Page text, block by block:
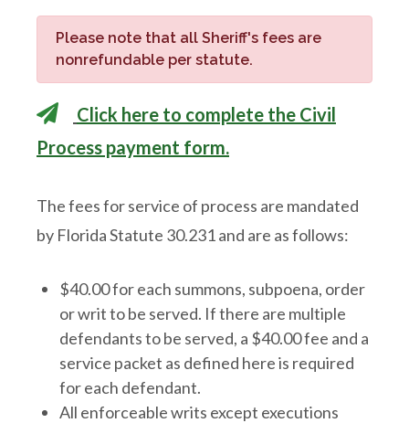
Please note that all Sheriff's fees are
nonrefundable per statute.
Click here to complete the Civil
Process payment form.
The fees for service of process are mandated
by Florida Statute 30.231 and are as follows:
$40.00 for each summons, subpoena, order
or writ to be served. If there are multiple
defendants to be served, a $40.00 fee and a
service packet as defined here is required
for each defendant.
All enforceable writs except executions